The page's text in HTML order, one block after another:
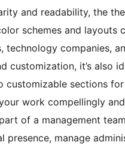
and readability, the
schemes and
technology companies,
customization, it’s also
sections
work compellingly
of a management
presence, manage